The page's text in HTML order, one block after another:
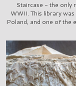
Staircase - the only
WWII. This library
Poland, and one of the